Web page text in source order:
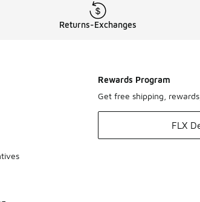
Returns-Exchanges
Rewards Program
Get free shipping,
FLX